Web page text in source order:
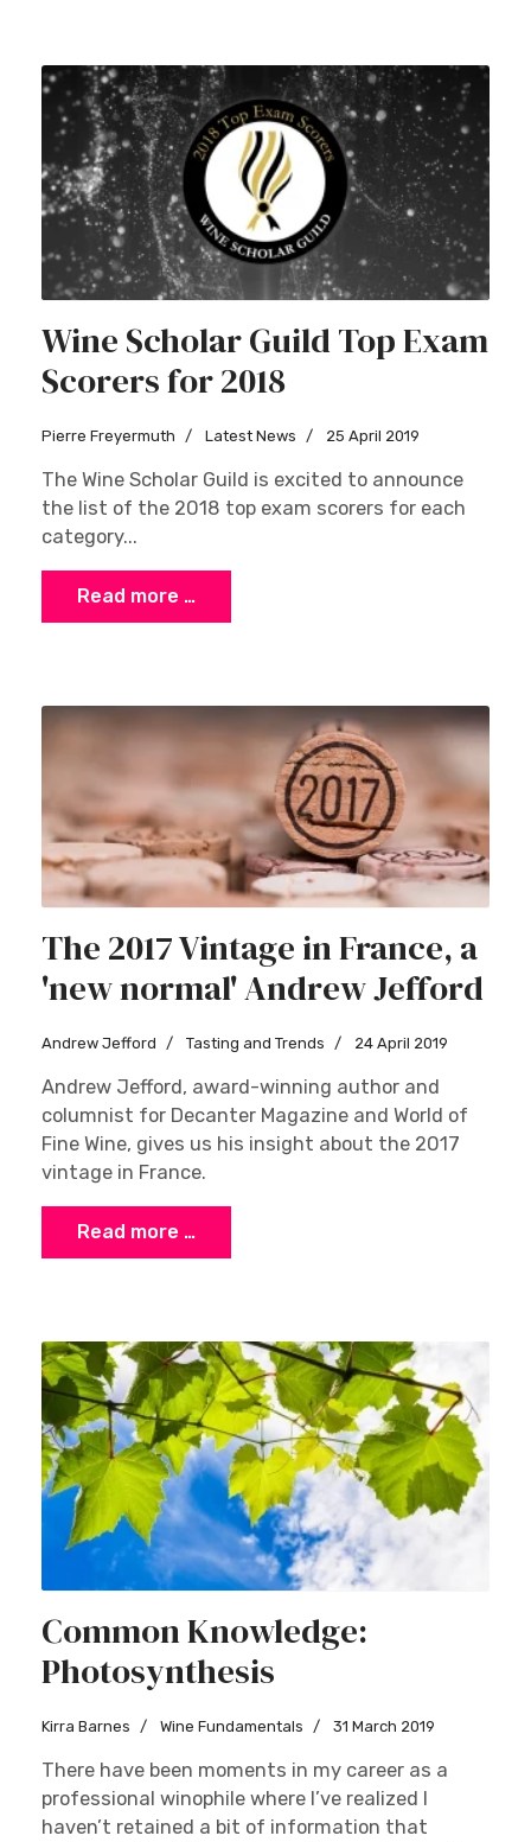
Wine Scholar Guild Top Exam
Scorers for 2018
Pierre Freyermuth Latest News 25 April 2019
The Wine Scholar Guild is excited to announce
the list of the 2018 top exam scorers for each
category...
Read more …
The 2017 Vintage in France, a
'new normal' Andrew Jefford
Andrew Jefford Tasting and Trends 24 April 2019
Andrew Jefford, award-winning author and
columnist for Decanter Magazine and World of
Fine Wine, gives us his insight about the 2017
vintage in France.
Read more …
Common Knowledge:
Photosynthesis
Kirra Barnes Wine Fundamentals 31 March 2019
There have been moments in my career as a
professional winophile where I’ve realized I
haven’t retained a bit of information that